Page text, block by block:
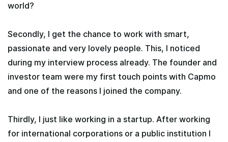
world?
Secondly, I get the chance to work with smart,
passionate and very lovely people. This, I noticed
during my interview process already. The founder and
investor team were my first touch points with Capmo
and one of the reasons I joined the company.
Thirdly, I just like working in a startup. After working
for international corporations or a public institution I